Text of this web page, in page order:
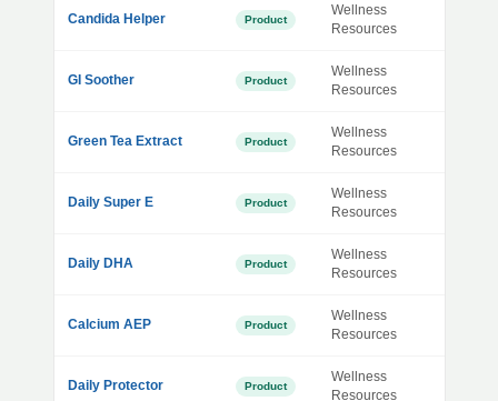
Candida Helper Product
Wellness
Resources
GI Soother Product
Wellness
Resources
Green Tea Extract Product
Wellness
Resources
Daily Super E Product
Wellness
Resources
Daily DHA Product
Wellness
Resources
Calcium AEP Product
Wellness
Resources
Daily Protector Product
Wellness
Resources